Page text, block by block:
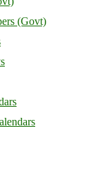
(Govt)